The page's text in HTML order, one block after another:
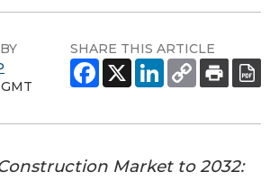
SHARE THIS ARTICLE
Market to 2032: